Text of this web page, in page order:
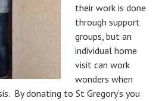
their work is done
through support
groups, but an
individual home
visit can work
wonders when
By donating to St Gregory’s you